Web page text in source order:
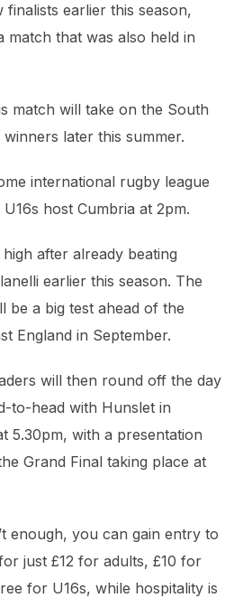
finalists earlier this season,
match that was also held in
match will take on the South
winners later this summer.
international rugby league
host Cumbria at 2pm.
after already beating
earlier this season. The
be a big test ahead of the
England in September.
will then round off the day
to-head with Hunslet in
5.30pm, with a presentation
Grand Final taking place at
enough, you can gain entry to
just £12 for adults, £10 for
for U16s, while hospitality is